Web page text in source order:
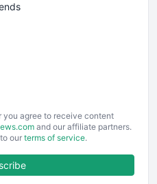
you agree to receive content
and our affiliate partners.
our terms of service.